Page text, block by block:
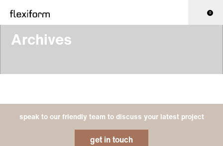
0
Archives
speak to our friendly team to discuss your latest project
get in touch